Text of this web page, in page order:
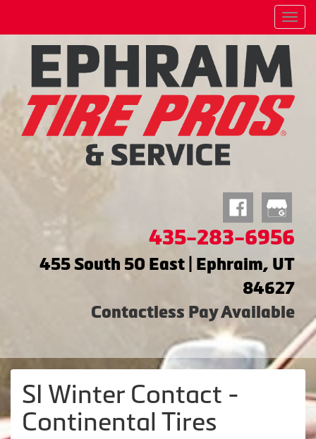
Menu
435-283-6956
455 South 50 East | Ephraim, UT
84627
Contactless Pay Available
SI Winter Contact -
Continental Tires